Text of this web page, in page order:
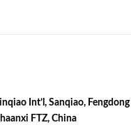
Int’l, Sanqiao,
FTZ, China